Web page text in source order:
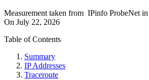
Measurement taken from IPinfo ProbeNet in
On July 22, 2026
Table of Contents
Summary
IP Addresses
Traceroute